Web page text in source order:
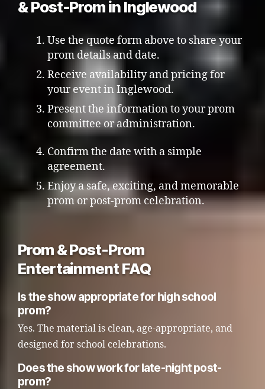
& Post-Prom in Inglewood
Use the quote form above to share your
prom details and date.
Receive availability and pricing for
your event in Inglewood.
Present the information to your prom
committee or administration.
Confirm the date with a simple
agreement.
Enjoy a safe, exciting, and memorable
prom or post-prom celebration.
Prom & Post-Prom
Entertainment FAQ
Is the show appropriate for high school
prom?
Yes. The material is clean, age-appropriate, and
designed for school celebrations.
Does the show work for late-night post-
prom?